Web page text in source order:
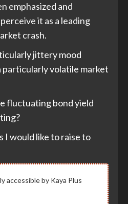
emphasized and
it as a leading
crash.
jittery mood
particularly volatile market
fluctuating bond yield
I would like to raise to
accessible by Kaya Plus